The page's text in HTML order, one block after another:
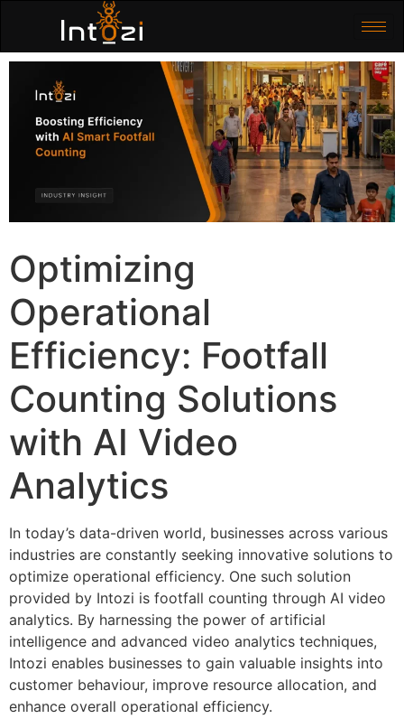
Optimizing
Operational
Efficiency: Footfall
Counting Solutions
with AI Video
Analytics
In today’s data-driven world, businesses across various
industries are constantly seeking innovative solutions to
optimize operational efficiency. One such solution
provided by Intozi is footfall counting through AI video
analytics. By harnessing the power of artificial
intelligence and advanced video analytics techniques,
Intozi enables businesses to gain valuable insights into
customer behaviour, improve resource allocation, and
enhance overall operational efficiency.